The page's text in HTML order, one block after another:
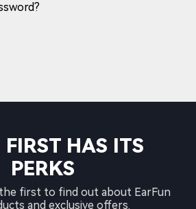
FIRST HAS ITS
PERKS
first to find out about EarFun
and exclusive offers.